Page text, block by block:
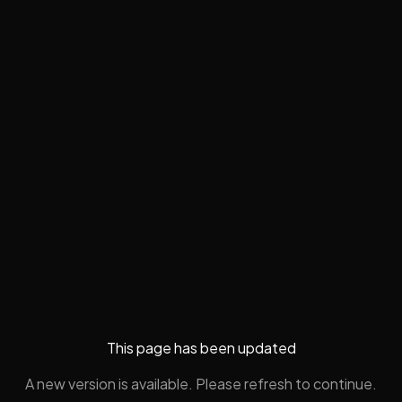
This page has been updated
A new version is available. Please refresh to continue.